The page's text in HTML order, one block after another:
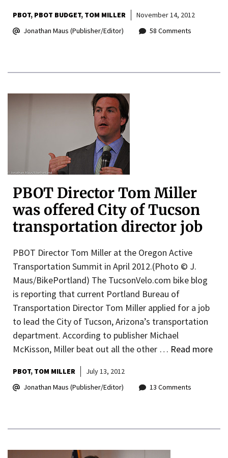
PBOT PBOT BUDGET TOM MILLER
November 14, 2012
Jonathan Maus (Publisher/Editor)
58 Comments
PBOT Director Tom Miller
was offered City of Tucson
transportation director job
PBOT Director Tom Miller at the Oregon Active
Transportation Summit in April 2012.(Photo © J.
Maus/BikePortland) The TucsonVelo.com bike blog
is reporting that current Portland Bureau of
Transportation Director Tom Miller applied for a job
to lead the City of Tucson, Arizona’s transportation
department. According to publisher Michael
McKisson, Miller beat out all the other … Read more
PBOT TOM MILLER
July 13, 2012
Jonathan Maus (Publisher/Editor)
13 Comments